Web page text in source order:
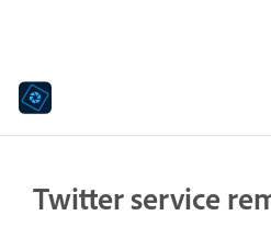
Twitter service